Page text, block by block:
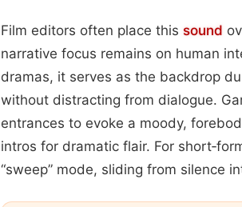
Film editors often place this sound
narrative focus remains on human
dramas, it serves as the backdrop
without distracting from dialogue.
entrances to evoke a moody,
intros for dramatic flair. For
“sweep” mode, sliding from silence